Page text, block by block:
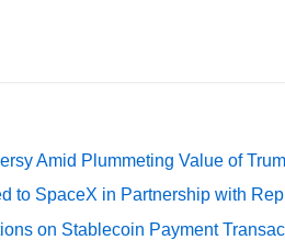
Amid Plummeting Value of
to SpaceX in Partnership with
on Stablecoin Payment